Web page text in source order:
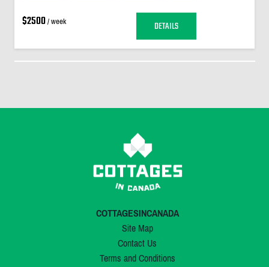
$2500/ week DETAILS
COTTAGESINCANADA
Site Map
Contact Us
Terms and Conditions